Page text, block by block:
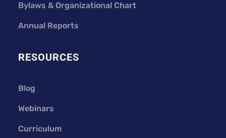
Bylaws & Organizational Chart
Annual Reports
RESOURCES
Blog
Webinars
Curriculum